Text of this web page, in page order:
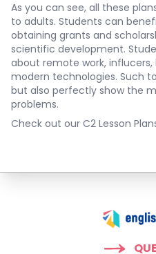
As you can see, all these
to adults. Students can
obtaining grants and
scientific development.
about remote work,
modern technologies. Such
but also perfectly show the
problems.
Check out our C2 Lesson